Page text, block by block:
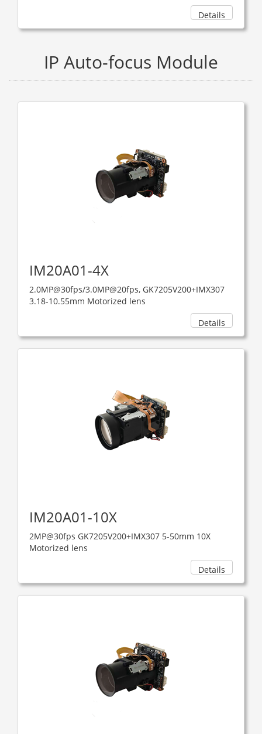
Details
IP Auto-focus Module
IM20A01-4X
2.0MP@30fps/3.0MP@20fps, GK7205V200+IMX307
3.18-10.55mm Motorized lens
Details
IM20A01-10X
2MP@30fps GK7205V200+IMX307 5-50mm 10X
Motorized lens
Details